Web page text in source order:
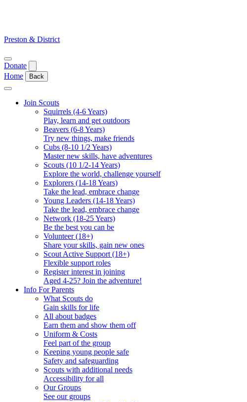
Preston & District
Open
menu
Donate
Home
Back
Close
Join Scouts
Squirrels (4-6 Years)
Play, learn and get outdoors
Beavers (6-8 Years)
Try new things, make friends
Cubs (8-10 1/2 Years)
Master new skills, have adventures
Scouts (10 1/2-14 Years)
Explore the world, challenge yourself
Explorers (14-18 Years)
Take the lead, embrace change
Young Leaders (14-18 Years)
Take the lead, embrace change
Network (18-25 Years)
Be the best you can be
Volunteer (18+)
Share your skills, gain new ones
Scout Active Support (18+)
Flexible support roles
Register interest in joining
Aged 4-25? Join the adventure!
Info For Parents
What Scouts do
Gain skills for life
All about badges
Earn them and show them off
Uniform & Costs
Feel part of the group
Keeping young people safe
Safety and safeguarding
Scouts with additional needs
Accessibility for all
Our Groups
See our groups